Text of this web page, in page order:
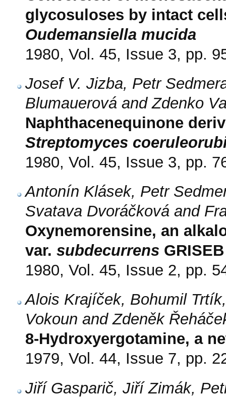
glycosuloses by intact
Oudemansiella mucida
1980, Vol. 45, Issue 3, pp.
Josef V. Jizba, Petr
Blumauerová and Zdenko
Naphthacenequinone
Streptomyces
1980, Vol. 45, Issue 3, pp.
Antonín Klásek, Petr
Svatava Dvoráčková and
Oxynemorensine, an
var. subdecurrens GRISEB
1980, Vol. 45, Issue 2, pp.
Alois Krajíček, Bohumil
Vokoun and Zdeněk
8-Hydroxyergotamine, a
1979, Vol. 44, Issue 7, pp.
Jiří Gasparič, Jiří Zimák,